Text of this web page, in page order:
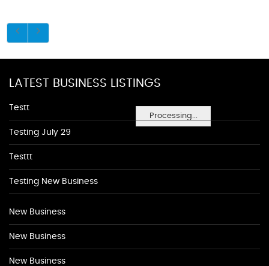
Processing...
LATEST BUSINESS LISTINGS
Testt
Testing July 29
Testtt
Testing New Business
New Business
New Business
New Business